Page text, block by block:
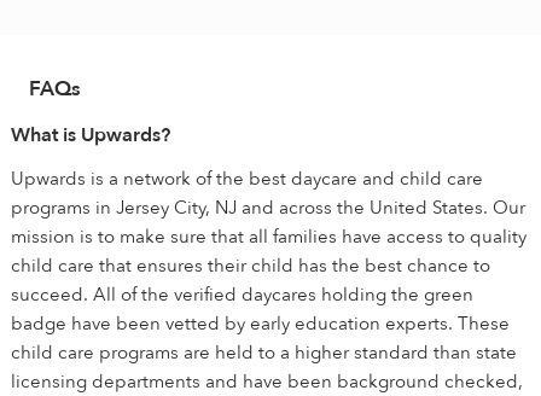
FAQs
What is Upwards?
Upwards is a network of the best daycare and child care
programs in Jersey City, NJ and across the United States. Our
mission is to make sure that all families have access to quality
child care that ensures their child has the best chance to
succeed. All of the verified daycares holding the green
badge have been vetted by early education experts. These
child care programs are held to a higher standard than state
licensing departments and have been background checked,